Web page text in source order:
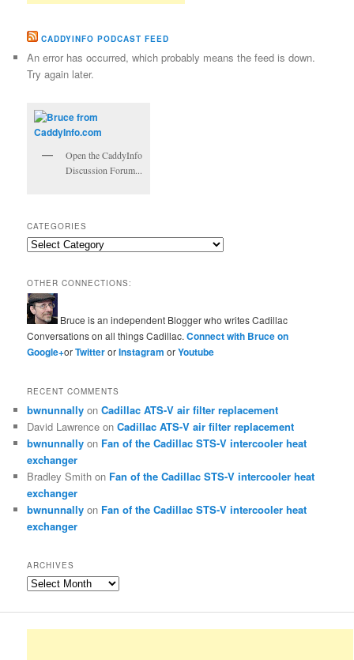
CADDYINFO PODCAST FEED
An error has occurred, which probably means the feed is down.
Try again later.
Open the CaddyInfo
Discussion Forum...
CATEGORIES
Categories
OTHER CONNECTIONS:
Bruce is an independent Blogger who writes Cadillac
Conversations on all things Cadillac.Connect with Bruce on
Google+orTwitterorInstagramorYoutube
RECENT COMMENTS
bwnunnally onCadillac ATS-V air filter replacement
David Lawrence onCadillac ATS-V air filter replacement
bwnunnally on Fan of the Cadillac STS-V intercooler heat
exchanger
Bradley Smith on Fan of the Cadillac STS-V intercooler heat
exchanger
bwnunnally on Fan of the Cadillac STS-V intercooler heat
exchanger
ARCHIVES
Archives